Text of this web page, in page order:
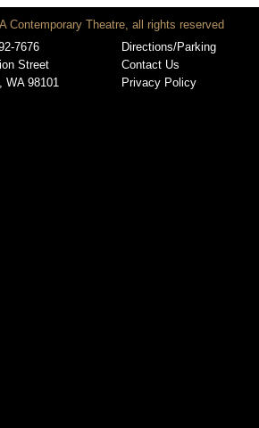
Contemporary Theatre, all rights reserved
7676
Street
WA 98101
Directions/Parking
Contact Us
Privacy Policy